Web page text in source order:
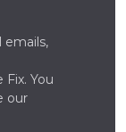
You
our